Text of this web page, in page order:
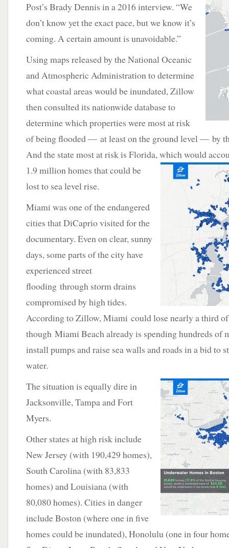
Post’s Brady Dennis in a 2016 interview. “We
don’t know yet the exact pace, but we know it’s
coming. A certain amount is unavoidable.”
Using maps released by the National Oceanic
and Atmospheric Administration to determine
what coastal areas would be inundated, Zillow
then consulted its nationwide database to
determine which properties were most at risk
of being flooded — at least on the ground level — by
And the state most at risk is Florida, which would
1.9 million homes that could be
lost to sea level rise.
Miami was one of the endangered
cities that DiCaprio visited for the
documentary. Even on clear, sunny
days, some parts of the city have
experienced street
flooding through storm drains
compromised by high tides.
According to Zillow, Miami could lose nearly a third
though Miami Beach already is spending hundreds of
install pumps and raise sea walls and roads in a bid to
water.
The situation is equally dire in
Jacksonville, Tampa and Fort
Myers.
Other states at high risk include
New Jersey (with 190,429 homes),
South Carolina (with 83,833
homes) and Louisiana (with
80,080 homes). Cities in danger
include Boston (where one in five
homes could be inundated), Honolulu (one in four